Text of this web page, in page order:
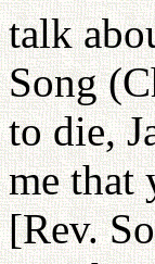
talk
Song
to die,
me that
[Rev.